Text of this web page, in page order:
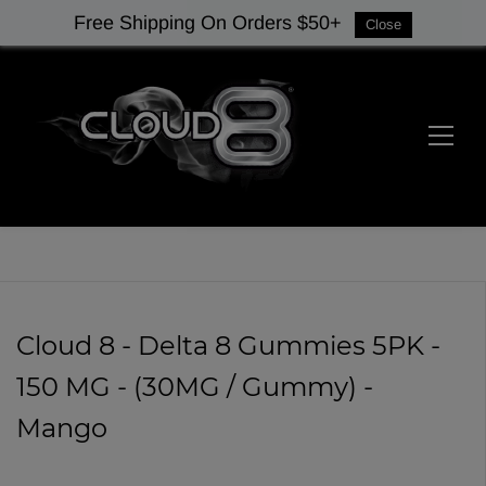
Cloud 8 - Delta 8 Gummies 5PK -
150 MG - (30MG / Gummy) -
Mango
Free Shipping On Orders $50+ Close